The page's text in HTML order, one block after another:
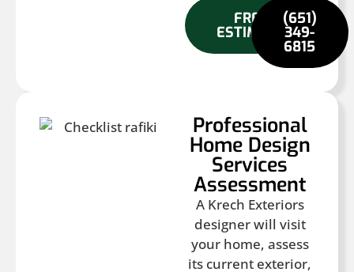
FREE
ESTIMATE
(651)
349-
6815
Professional
Home Design
Services
Assessment
A Krech Exteriors
designer will visit
your home, assess
its current exterior,